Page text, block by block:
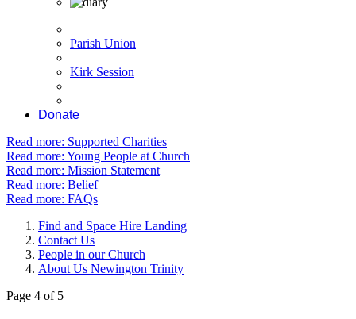
Parish Union
Kirk Session
Donate
Read more: Supported Charities
Read more: Young People at Church
Read more: Mission Statement
Read more: Belief
Read more: FAQs
Find and Space Hire Landing
Contact Us
People in our Church
About Us Newington Trinity
Page 4 of 5